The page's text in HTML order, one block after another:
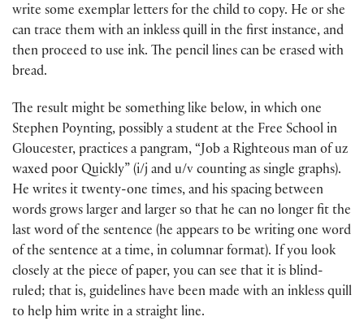
write some exemplar letters for the child to copy. He or she
can trace them with an inkless quill in the first instance, and
then proceed to use ink. The pencil lines can be erased with
bread.
The result might be something like below, in which one
Stephen Poynting, possibly a student at the Free School in
Gloucester, practices a pangram, “Job a Righteous man of uz
waxed poor Quickly” (i/j and u/v counting as single graphs).
He writes it twenty-one times, and his spacing between
words grows larger and larger so that he can no longer fit the
last word of the sentence (he appears to be writing one word
of the sentence at a time, in columnar format). If you look
closely at the piece of paper, you can see that it is blind-
ruled; that is, guidelines have been made with an inkless quill
to help him write in a straight line.